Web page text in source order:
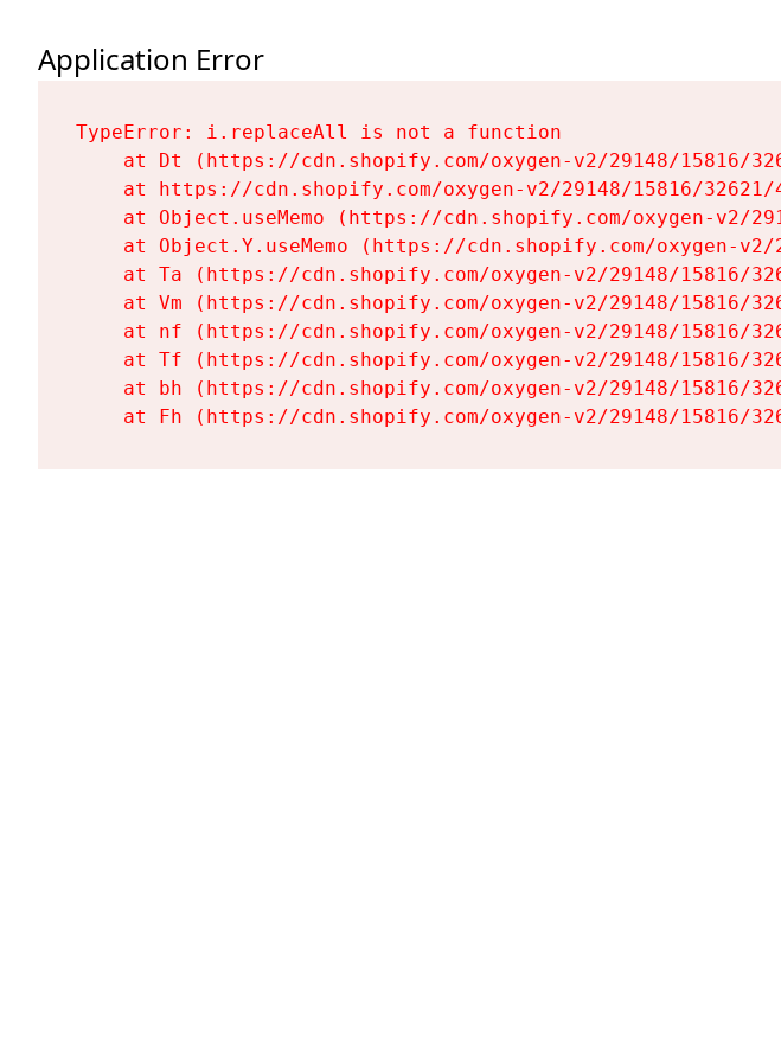
Application Error
TypeError: i.replaceAll is not a function
at Dt (https://cdn.shopify.com/oxygen-v2/29148/15816/
at https://cdn.shopify.com/oxygen-v2/29148/15816/
at Object.useMemo (https://cdn.shopify.com/oxygen-v2/
at Object.Y.useMemo (https://cdn.shopify.com/oxygen-
at Ta (https://cdn.shopify.com/oxygen-v2/29148/15816/
at Vm (https://cdn.shopify.com/oxygen-v2/29148/15816/
at nf (https://cdn.shopify.com/oxygen-v2/29148/15816/
at Tf (https://cdn.shopify.com/oxygen-v2/29148/15816/
at bh (https://cdn.shopify.com/oxygen-v2/29148/15816/
at Fh (https://cdn.shopify.com/oxygen-v2/29148/15816/